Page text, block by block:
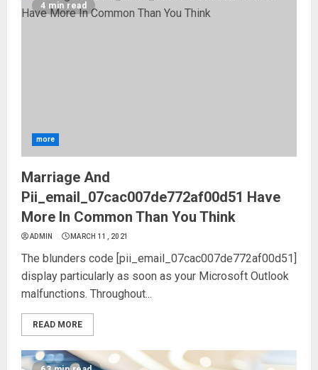
4 min read
more
Marriage And
Pii_email_07cac007de772af00d51 Have
More In Common Than You Think
ADMIN MARCH 11, 2021
The blunders code [pii_email_07cac007de772af00d51]
display particularly as soon as your Microsoft Outlook
malfunctions. Throughout...
READ MORE